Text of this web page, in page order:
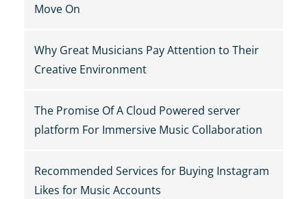
Move On
Why Great Musicians Pay Attention to Their
Creative Environment
The Promise Of A Cloud Powered server
platform For Immersive Music Collaboration
Recommended Services for Buying Instagram
Likes for Music Accounts